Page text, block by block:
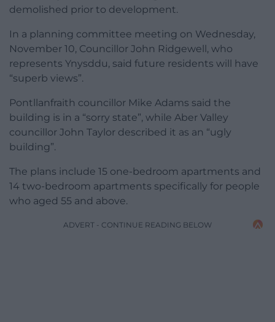
demolished prior to development.
In a planning committee meeting on Wednesday,
November 10, Councillor John Ridgewell, who
represents Ynysddu, said future residents will have
“superb views”.
Pontllanfraith councillor Mike Adams said the
building is in a “sorry state”, while Aber Valley
councillor John Taylor described it as an “ugly
building”.
The plans include 15 one-bedroom apartments and
14 two-bedroom apartments specifically for people
who aged 55 and above.
ADVERT - CONTINUE READING BELOW